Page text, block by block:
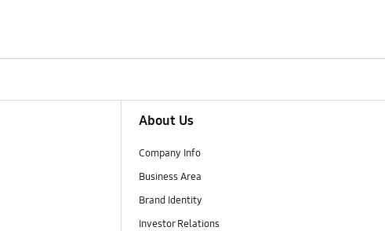
About Us
Company Info
Business Area
Brand Identity
Investor Relations